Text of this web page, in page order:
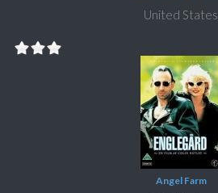
United States
Angel Farm